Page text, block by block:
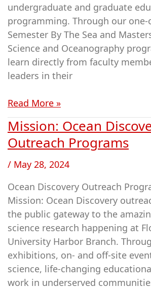
undergraduate and graduate
programming. Through our one-
Semester By The Sea and
Science and Oceanography
learn directly from faculty
leaders in their
Read More »
Mission: Ocean
Outreach Programs
/ May 28, 2024
Ocean Discovery Outreach
Mission: Ocean Discovery
the public gateway to the
science research happening at
University Harbor Branch.
exhibitions, on- and off-site
science, life-changing
work in underserved
Mission:
Ocean
Discovery
Outreach